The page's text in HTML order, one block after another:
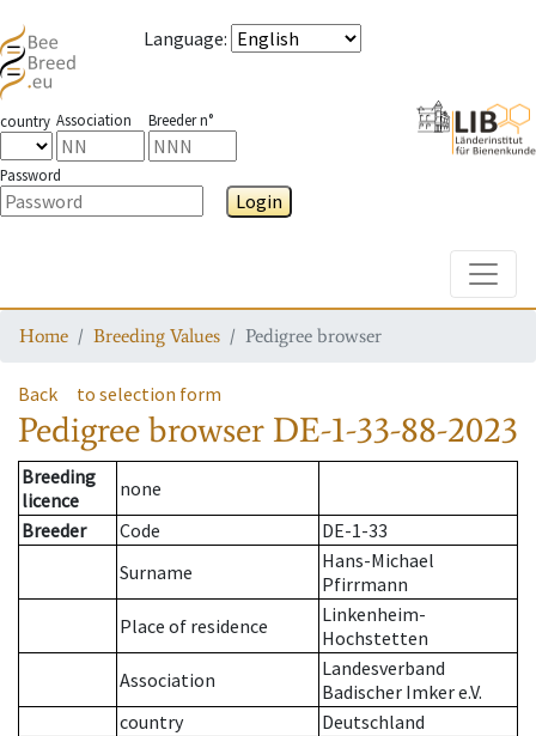
Language:
country Association Breeder n°
Password
Login
Home Breeding Values Pedigree browser
Back to selection form
Pedigree browser DE-1-33-88-2023
Breeding
licence
none
Breeder
Code
DE-1-33
Surname
Hans-Michael
Pfirrmann
Place of residence
Linkenheim-
Hochstetten
Association
Landesverband
Badischer Imker e.V.
country
Deutschland